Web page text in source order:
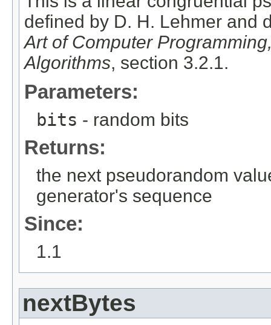
defined by D. H. Lehmer and
Art of Computer
Algorithms, section 3.2.1.
Parameters:
bits - random bits
Returns:
the next pseudorandom
generator's sequence
Since:
1.1
nextBytes